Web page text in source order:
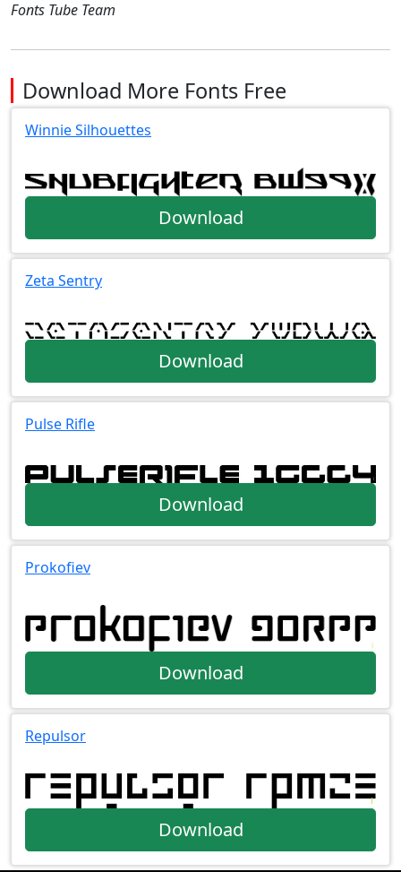
Fonts Tube Team
Download More Fonts Free
Winnie Silhouettes
Download
Zeta Sentry
Download
Pulse Rifle
Download
Prokofiev
Download
Repulsor
Download